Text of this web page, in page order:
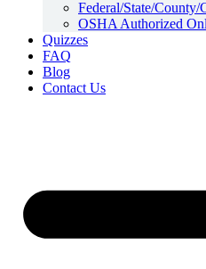
Federal/State/
OSHA Authorized
Quizzes
FAQ
Blog
Contact Us